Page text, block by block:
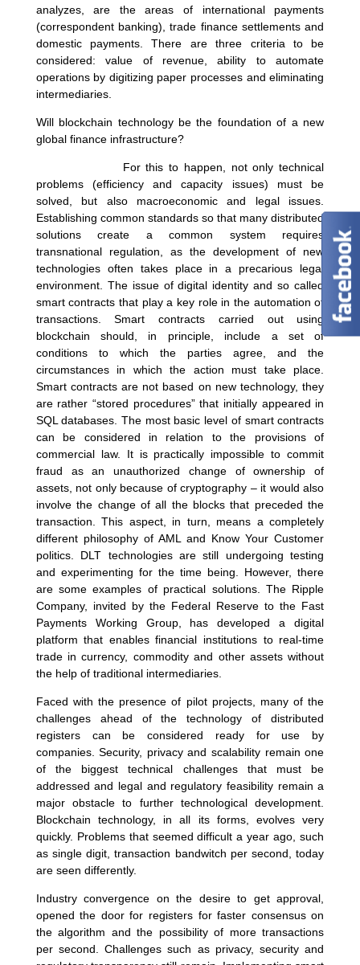
analyzes, are the areas of international payments
(correspondent banking), trade finance settlements and
domestic payments. There are three criteria to be
considered: value of revenue, ability to automate
operations by digitizing paper processes and eliminating
intermediaries.
Will blockchain technology be the foundation of a new
global finance infrastructure?
For this to happen, not only technical
problems (efficiency and capacity issues) must be
solved, but also macroeconomic and legal issues.
Establishing common standards so that many distributed
solutions create a common system requires
transnational regulation, as the development of new
technologies often takes place in a precarious legal
environment. The issue of digital identity and so called
smart contracts that play a key role in the automation of
transactions. Smart contracts carried out using
blockchain should, in principle, include a set of
conditions to which the parties agree, and the
circumstances in which the action must take place.
Smart contracts are not based on new technology, they
are rather “stored procedures” that initially appeared in
SQL databases. The most basic level of smart contracts
can be considered in relation to the provisions of
commercial law. It is practically impossible to commit
fraud as an unauthorized change of ownership of
assets, not only because of cryptography – it would also
involve the change of all the blocks that preceded the
transaction. This aspect, in turn, means a completely
different philosophy of AML and Know Your Customer
politics. DLT technologies are still undergoing testing
and experimenting for the time being. However, there
are some examples of practical solutions. The Ripple
Company, invited by the Federal Reserve to the Fast
Payments Working Group, has developed a digital
platform that enables financial institutions to real-time
trade in currency, commodity and other assets without
the help of traditional intermediaries.
Faced with the presence of pilot projects, many of the
challenges ahead of the technology of distributed
registers can be considered ready for use by
companies. Security, privacy and scalability remain one
of the biggest technical challenges that must be
addressed and legal and regulatory feasibility remain a
major obstacle to further technological development.
Blockchain technology, in all its forms, evolves very
quickly. Problems that seemed difficult a year ago, such
as single digit, transaction bandwitch per second, today
are seen differently.
Industry convergence on the desire to get approval,
opened the door for registers for faster consensus on
the algorithm and the possibility of more transactions
per second. Challenges such as privacy, security and